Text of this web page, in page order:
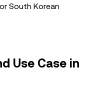
South Korean
Use Case in